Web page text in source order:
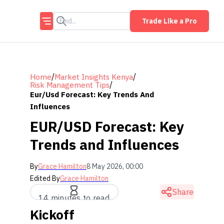
Trade Like a Pro
Home/Market Insights Kenya/
Risk Management Tips/
Eur/usd Forecast: Key Trends And
Influences
EUR/USD Forecast: Key
Trends and Influences
ByGrace Hamilton8 May 2026, 00:00
Edited ByGrace Hamilton
14 minutes to read
Share
Kickoff